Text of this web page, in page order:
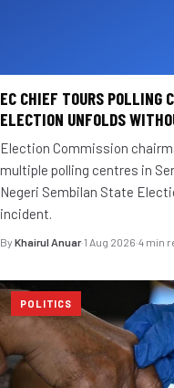
EC CHIEF TOURS POLLING
ELECTION UNFOLDS
Election Commission
multiple polling centres in
Negeri Sembilan State
incident.
By Khairul Anuar·1 Aug 2026·4 min
POLITICS